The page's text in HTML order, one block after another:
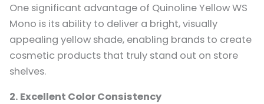
One significant advantage of Quinoline Yellow WS
Mono is its ability to deliver a bright, visually
appealing yellow shade, enabling brands to create
cosmetic products that truly stand out on store
shelves.
2. Excellent Color Consistency